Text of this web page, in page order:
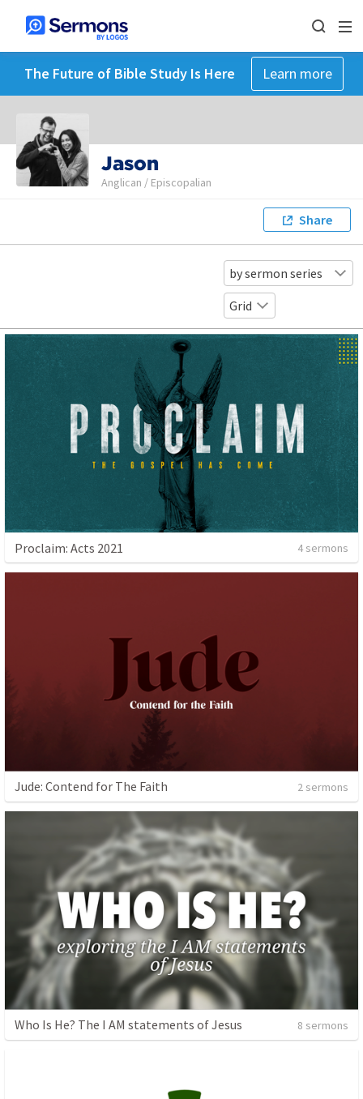
The Future of Bible Study Is Here Learn more
Jason
Anglican / Episcopalian
Share
by sermon series
Grid
Proclaim: Acts 2021 4 sermons
Jude: Contend for The Faith 2 sermons
Who Is He? The I AM statements of Jesus 8 sermons